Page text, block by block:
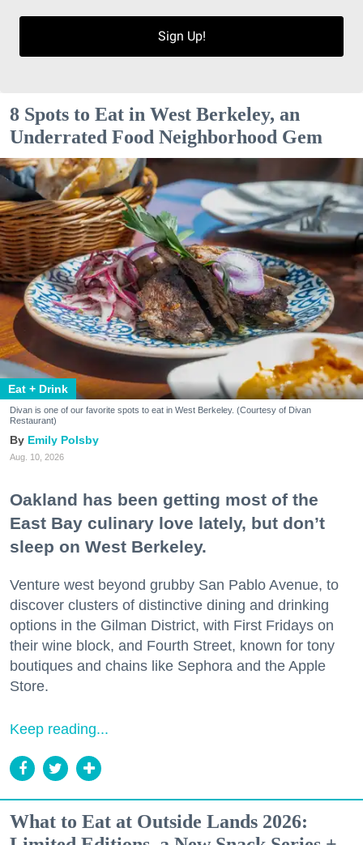
Sign Up!
8 Spots to Eat in West Berkeley, an
Underrated Food Neighborhood Gem
Eat + Drink
Divan is one of our favorite spots to eat in West Berkeley. (Courtesy of Divan
Restaurant)
Emily Polsby
Aug. 10, 2026
Oakland has been getting most of the
East Bay culinary love lately, but don’t
sleep on West Berkeley.
Venture west beyond grubby San Pablo Avenue, to
discover clusters of distinctive dining and drinking
options in the Gilman District, with First Fridays on
their wine block, and Fourth Street, known for tony
boutiques and chains like Sephora and the Apple
Store.
Keep reading...
What to Eat at Outside Lands 2026: